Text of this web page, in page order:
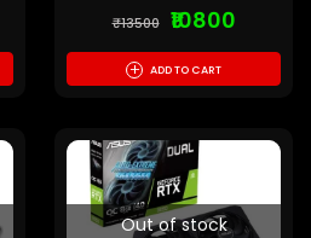
₹13500 ₹10800
+ ADD TO CART
Out of stock